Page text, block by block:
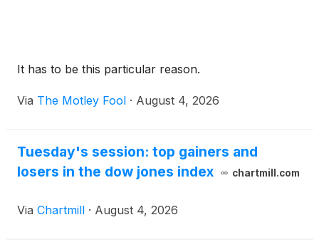
It has to be this particular reason.
Via The Motley Fool · August 4, 2026
Tuesday's session: top gainers and
losers in the dow jones index
chartmill.com
Via Chartmill · August 4, 2026